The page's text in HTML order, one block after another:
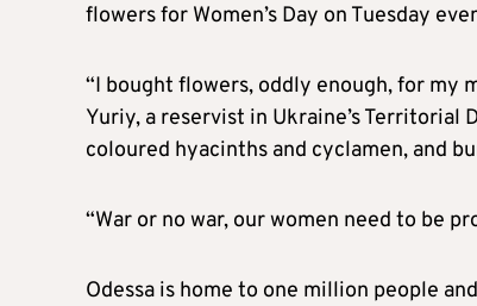
flowers for Women’s Day on Tuesday
“I bought flowers, oddly enough, for my
Yuriy, a reservist in Ukraine’s
coloured hyacinths and cyclamen, and
“War or no war, our women need to be
Odessa is home to one million people